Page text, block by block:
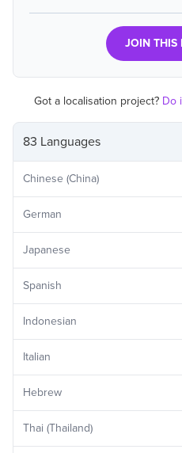
83 Languages
Chinese (China)
German
Japanese
Spanish
Indonesian
Italian
Hebrew
Thai (Thailand)
JOIN THIS
Got a localisation project? Do